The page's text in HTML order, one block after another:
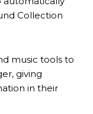
Collection
music tools to
giving
in their